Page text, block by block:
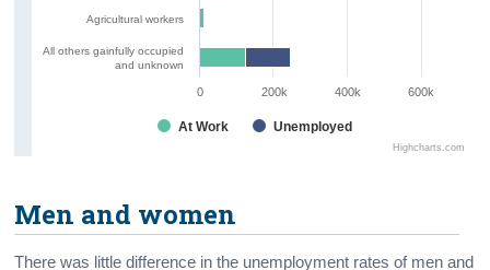
At Work Unemployed
Agricultural workers
All others gainfully occupied
and unknown
Highcharts.com
0 200k 400k 600k
Men and women
There was little difference in the unemployment rates of men and